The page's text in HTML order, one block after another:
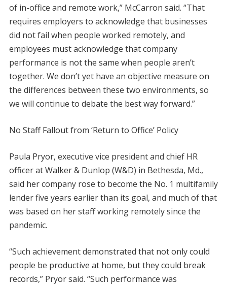
of in-office and remote work,” McCarron said. “That
requires employers to acknowledge that businesses
did not fail when people worked remotely, and
employees must acknowledge that company
performance is not the same when people aren’t
together. We don’t yet have an objective measure on
the differences between these two environments, so
we will continue to debate the best way forward.”
No Staff Fallout from ‘Return to Office’ Policy
Paula Pryor, executive vice president and chief HR
officer at Walker & Dunlop (W&D) in Bethesda, Md.,
said her company rose to become the No. 1 multifamily
lender five years earlier than its goal, and much of that
was based on her staff working remotely since the
pandemic.
“Such achievement demonstrated that not only could
people be productive at home, but they could break
records,” Pryor said. “Such performance was